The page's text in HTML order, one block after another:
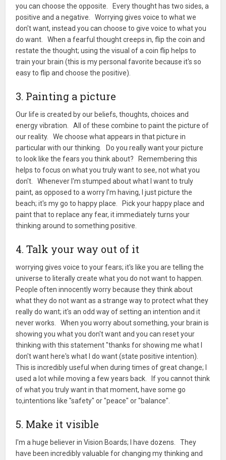
you can choose the opposite. Every thought has two sides, a
positive and a negative. Worrying gives voice to what we
don't want, instead you can choose to give voice to what you
do want. When a fearful thought creeps in, flip the coin and
restate the thought; using the visual of a coin flip helps to
train your brain (this is my personal favorite because it's so
easy to flip and choose the positive).
3. Painting a picture
Our life is created by our beliefs, thoughts, choices and
energy vibration. All of these combine to paint the picture of
our reality. We choose what appears in that picture in
particular with our thinking. Do you really want your picture
to look like the fears you think about? Remembering this
helps to focus on what you truly want to see, not what you
don't. Whenever I'm stumped about what I want to truly
paint, as opposed to a worry I'm having, I just picture the
beach; it's my go to happy place. Pick your happy place and
paint that to replace any fear, it immediately turns your
thinking around to something positive.
4. Talk your way out of it
worrying gives voice to your fears; it's like you are telling the
universe to literally create what you do not want to happen.
People often innocently worry because they think about
what they do not want as a strange way to protect what they
really do want; it's an odd way of setting an intention and it
never works. When you worry about something, your brain is
showing you what you don't want and you can reset your
thinking with this statement "thanks for showing me what I
don't want here's what I do want (state positive intention).
This is incredibly useful when during times of great change; I
used a lot while moving a few years back. If you cannot think
of what you truly want in that moment, have some go
to,intentions like "safety" or "peace" or "balance".
5. Make it visible
I'm a huge believer in Vision Boards; I have dozens. They
have been incredibly valuable for changing my thinking and